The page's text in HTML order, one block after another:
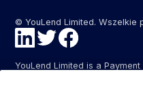
© YouLend Limited. Wszelkie
YouLend Limited is a